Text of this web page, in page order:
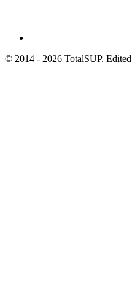
© 2014 - 2026 TotalSUP.